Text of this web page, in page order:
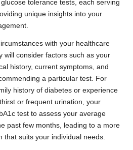
tolerance tests, each serving
unique insights into your
with your healthcare
will consider factors such as your
history, current symptoms, and
a particular test. For
history of diabetes or experience
or frequent urination, your
test to assess your average
past few months, leading to a more
that suits your individual needs.